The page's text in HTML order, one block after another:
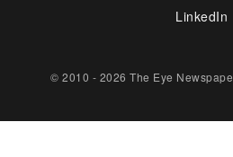
LinkedIn
© 2010 - 2026 The Eye